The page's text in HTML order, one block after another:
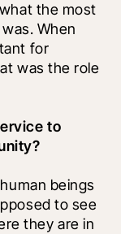
the most
When
for
was the role
to
beings
to see
they are in